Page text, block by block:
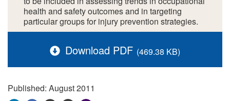
health and safety outcomes and in targeting
particular groups for injury prevention strategies.
Download PDF (469.38 KB)
Published: August 2011